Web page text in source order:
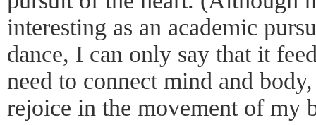
interesting as an academic
dance, I can only say that it
need to connect mind and
rejoice in the movement of my